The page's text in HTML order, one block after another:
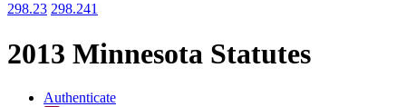
298.23 298.241
2013 Minnesota Statutes
Authenticate